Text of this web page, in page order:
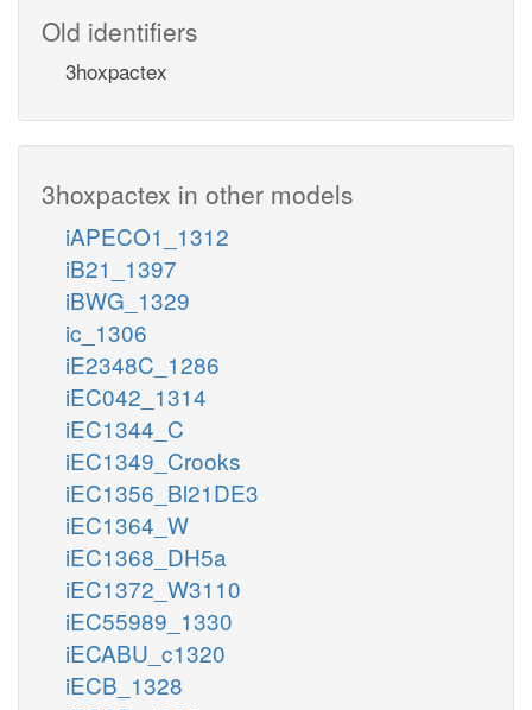
Old identifiers
3hoxpactex
3hoxpactex in other models
iAPECO1_1312
iB21_1397
iBWG_1329
ic_1306
iE2348C_1286
iEC042_1314
iEC1344_C
iEC1349_Crooks
iEC1356_Bl21DE3
iEC1364_W
iEC1368_DH5a
iEC1372_W3110
iEC55989_1330
iECABU_c1320
iECB_1328